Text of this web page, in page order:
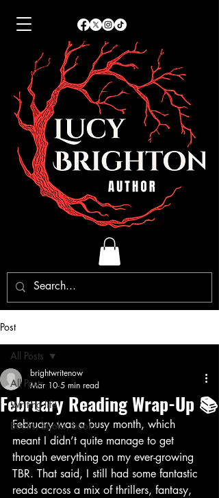
Post
All Posts
Writing life
Books, books, books
All Posts
February Reading Wrap-Up 📚
brightwritenow
Mar 10 5 min read
February was a busy month, which
meant I didn’t quite manage to get
through everything on my ever-growing
TBR. That said, I still had some fantastic
reads across a mix of thrillers, fantasy,